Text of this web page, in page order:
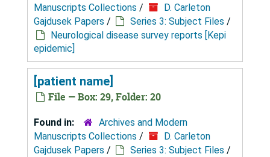
Manuscripts Collections /
D. Carleton
Gajdusek Papers / Series 3: Subject Files /
Neurological disease survey reports [Kepi
epidemic]
[patient name]
File — Box: 29, Folder: 20
Found in:
Archives and Modern
Manuscripts Collections /
D. Carleton
Gajdusek Papers / Series 3: Subject Files /